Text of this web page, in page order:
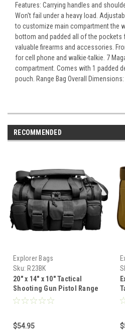
Features: Carrying handles and
Won't fail under a heavy load.
to customize main compartment the
bottom and padded all of the
valuable firearms and accessories.
for cell phone and walkie-talkie. 7
compartment. Comes with 1 padded
pouch. Range Bag Overall
RECOMMENDED
Explorer Bags
Sku: R23BK
20" x 14" x 10" Tactical
Shooting Gun Pistol Range
Gear Bag Black
$54.95